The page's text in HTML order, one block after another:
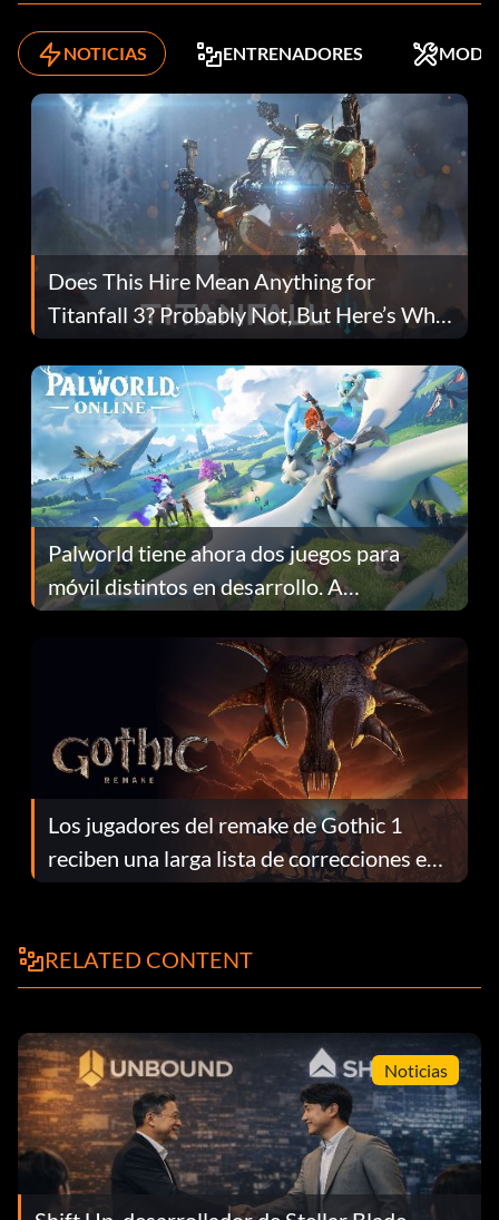
NOTICIAS ENTRENADORES MODS
Does This Hire Mean Anything for
Titanfall 3? Probably Not, But Here’s Why
Fans Are Hopeful
Palworld tiene ahora dos juegos para
móvil distintos en desarrollo. A
continuación te explicamos por qué.
Los jugadores del remake de Gothic 1
reciben una larga lista de correcciones en
el parche 1.0.4
RELATED CONTENT
Noticias